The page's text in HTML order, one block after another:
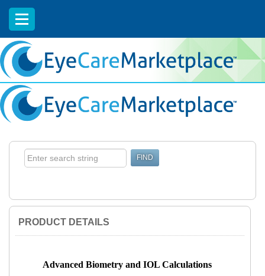
EyeCareCE
PRODUCT DETAILS
Advanced Biometry and IOL Calculations